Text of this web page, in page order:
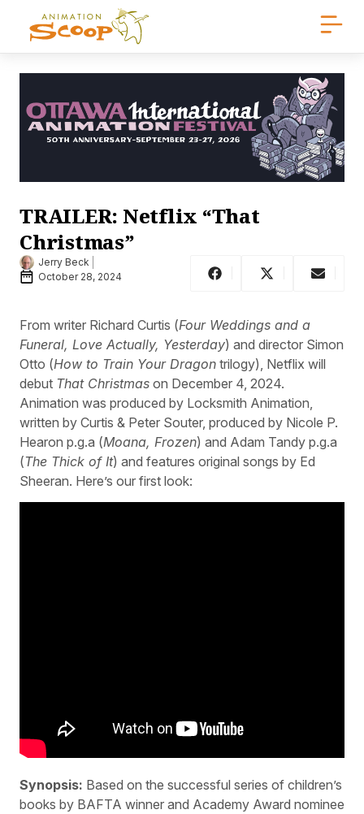
TRAILER: Netflix “That
Christmas”
Jerry Beck
October 28, 2024
From writer Richard Curtis (Four Weddings and a
Funeral, Love Actually, Yesterday) and director Simon
Otto (How to Train Your Dragon trilogy), Netflix will
debut That Christmas on December 4, 2024.
Animation was produced by Locksmith Animation,
written by Curtis & Peter Souter, produced by Nicole P.
Hearon p.g.a (Moana, Frozen) and Adam Tandy p.g.a
(The Thick of It) and features original songs by Ed
Sheeran. Here’s our first look:
Synopsis: Based on the successful series of children’s
books by BAFTA winner and Academy Award nominee